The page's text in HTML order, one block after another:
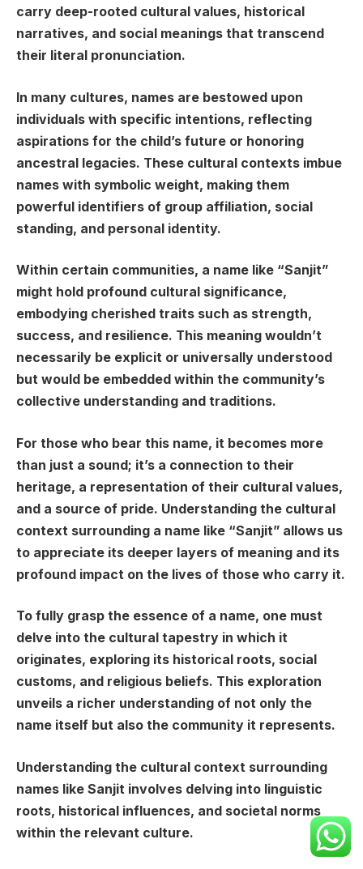
carry deep-rooted cultural values, historical
narratives, and social meanings that transcend
their literal pronunciation.
In many cultures, names are bestowed upon
individuals with specific intentions, reflecting
aspirations for the child’s future or honoring
ancestral legacies. These cultural contexts imbue
names with symbolic weight, making them
powerful identifiers of group affiliation, social
standing, and personal identity.
Within certain communities, a name like “Sanjit”
might hold profound cultural significance,
embodying cherished traits such as strength,
success, and resilience. This meaning wouldn’t
necessarily be explicit or universally understood
but would be embedded within the community’s
collective understanding and traditions.
For those who bear this name, it becomes more
than just a sound; it’s a connection to their
heritage, a representation of their cultural values,
and a source of pride. Understanding the cultural
context surrounding a name like “Sanjit” allows us
to appreciate its deeper layers of meaning and its
profound impact on the lives of those who carry it.
To fully grasp the essence of a name, one must
delve into the cultural tapestry in which it
originates, exploring its historical roots, social
customs, and religious beliefs. This exploration
unveils a richer understanding of not only the
name itself but also the community it represents.
Understanding the cultural context surrounding
names like Sanjit involves delving into linguistic
roots, historical influences, and societal norms
within the relevant culture.